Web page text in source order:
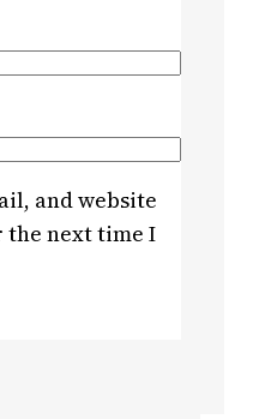
and website
next time I